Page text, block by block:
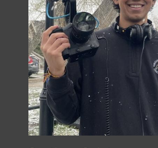
Santiago Quintero